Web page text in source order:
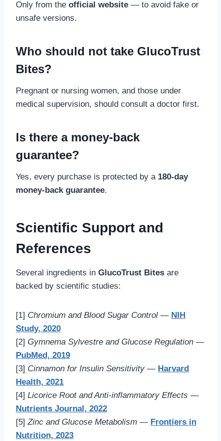
Only from the official website — to avoid fake or
unsafe versions.
Who should not take GlucoTrust
Bites?
Pregnant or nursing women, and those under
medical supervision, should consult a doctor first.
Is there a money-back
guarantee?
Yes, every purchase is protected by a 180-day
money-back guarantee.
Scientific Support and
References
Several ingredients in GlucoTrust Bites are
backed by scientific studies:
[1] Chromium and Blood Sugar Control — NIH
Study, 2020
[2] Gymnema Sylvestre and Glucose Regulation —
PubMed, 2019
[3] Cinnamon for Insulin Sensitivity — Harvard
Health, 2021
[4] Licorice Root and Anti-inflammatory Effects —
Nutrients Journal, 2022
[5]Zinc and Glucose Metabolism — Frontiers in
Nutrition, 2023